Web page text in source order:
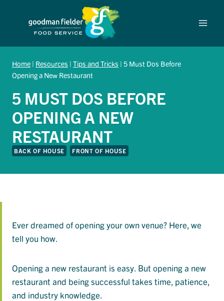
Home | Resources | Tips and Tricks | 5 Must Dos Before
Opening a New Restaurant
5 MUST DOS BEFORE
OPENING A NEW
RESTAURANT
BACK OF HOUSE FRONT OF HOUSE
Ever dreamed of opening your own venue? Here, we
tell you how.
Opening a new restaurant is easy. But opening a new
restaurant and being successful takes time, patience,
and industry knowledge.